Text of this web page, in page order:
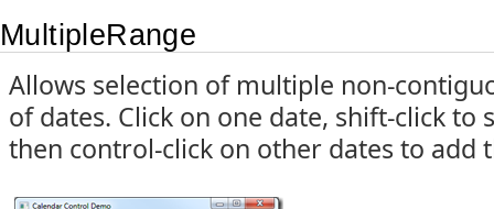
MultipleRange
Allows selection of multiple non-
of dates. Click on one date, shift-click to
then control-click on other dates to add